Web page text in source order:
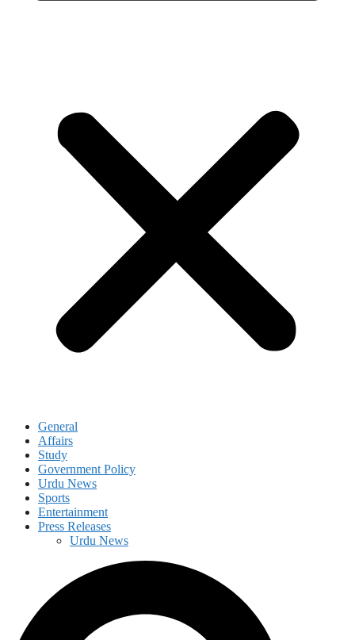
General
Affairs
Study
Government Policy
Urdu News
Sports
Entertainment
Press Releases
Urdu News